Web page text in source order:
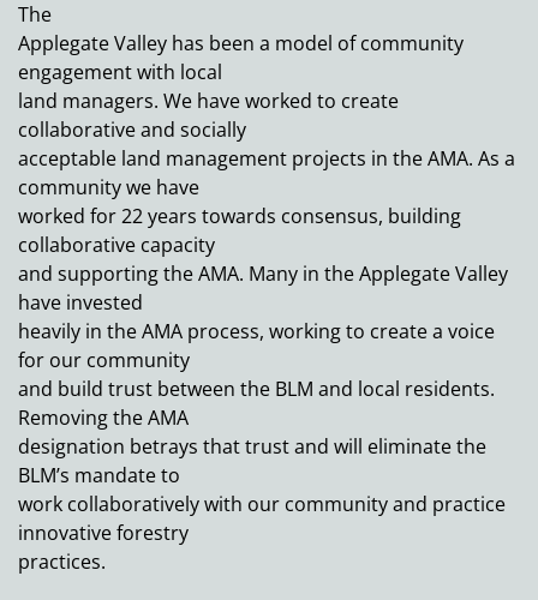
The
Applegate Valley has been a model of community
engagement with local
land managers. We have worked to create
collaborative and socially
acceptable land management projects in the AMA. As a
community we have
worked for 22 years towards consensus, building
collaborative capacity
and supporting the AMA. Many in the Applegate Valley
have invested
heavily in the AMA process, working to create a voice
for our community
and build trust between the BLM and local residents.
Removing the AMA
designation betrays that trust and will eliminate the
BLM’s mandate to
work collaboratively with our community and practice
innovative forestry
practices.